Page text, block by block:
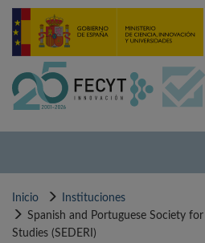
Pasar
contenido
Inicio
Instituciones
Spanish and Portuguese Society for
Studies (SEDERI)